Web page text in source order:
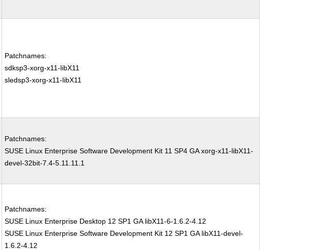
Patchnames:
sdksp3-xorg-x11-libX11
sledsp3-xorg-x11-libX11
Patchnames:
SUSE Linux Enterprise Software Development Kit 11 SP4 GA xorg-x11-libX11-
devel-32bit-7.4-5.11.11.1
Patchnames:
SUSE Linux Enterprise Desktop 12 SP1 GA libX11-6-1.6.2-4.12
SUSE Linux Enterprise Software Development Kit 12 SP1 GA libX11-devel-
1.6.2-4.12